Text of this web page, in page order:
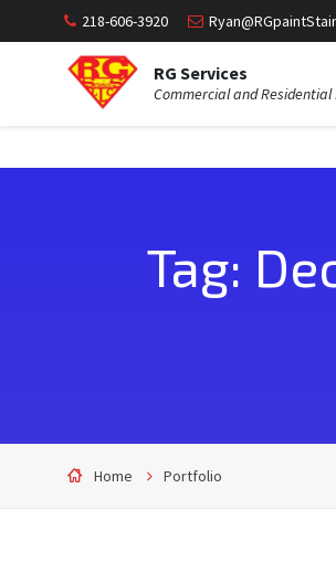
218-606-3920
RG Services
Commercial and
Tag:
Home Portfolio